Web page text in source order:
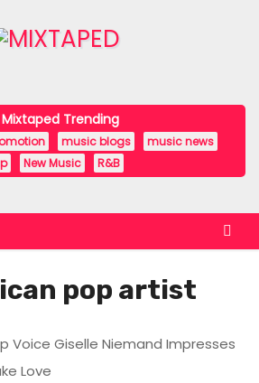
Mixtaped Trending
music blogs
music news
New Music R&B
pop artist
Voice Giselle Niemand Impresses
Love